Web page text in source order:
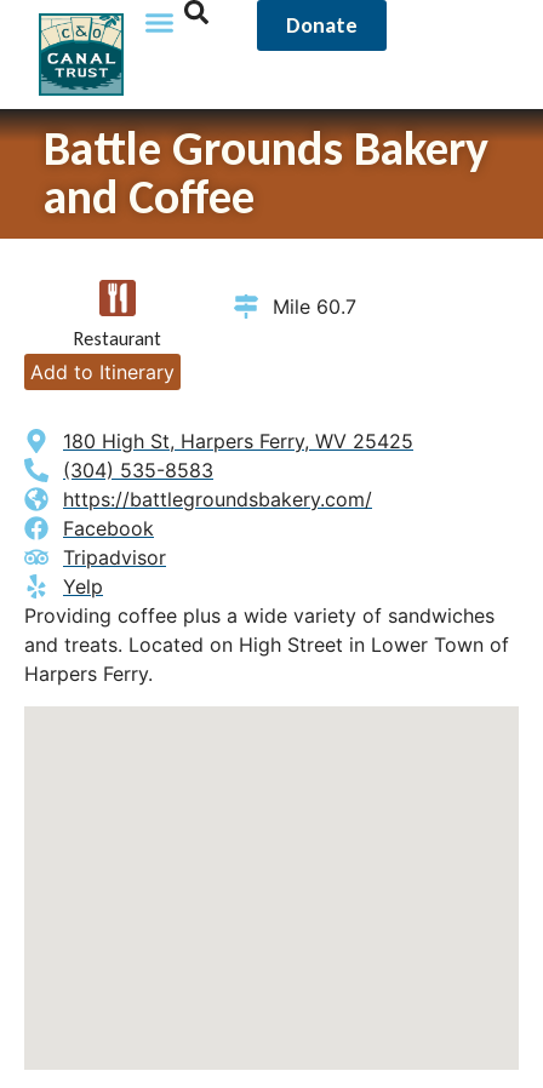
Donate
Battle Grounds Bakery
and Coffee
Restaurant
Mile 60.7
Add to Itinerary
180 High St, Harpers Ferry, WV 25425
(304) 535-8583
https://battlegroundsbakery.com/
Facebook
Tripadvisor
Yelp
Providing coffee plus a wide variety of sandwiches
and treats. Located on High Street in Lower Town of
Harpers Ferry.